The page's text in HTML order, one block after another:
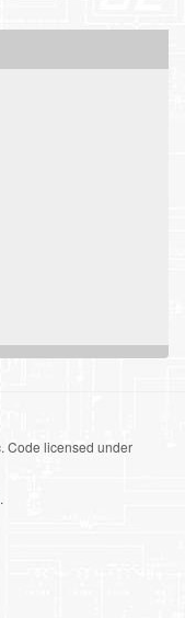
Code licensed under
.